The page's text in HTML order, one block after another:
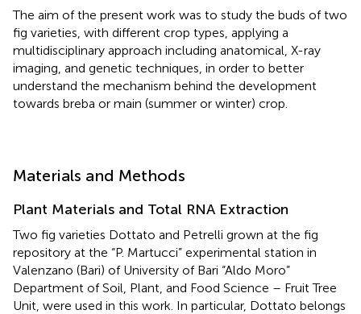
The aim of the present work was to study the buds of two
fig varieties, with different crop types, applying a
multidisciplinary approach including anatomical, X-ray
imaging, and genetic techniques, in order to better
understand the mechanism behind the development
towards breba or main (summer or winter) crop.
Materials and Methods
Plant Materials and Total RNA Extraction
Two fig varieties Dottato and Petrelli grown at the fig
repository at the “P. Martucci” experimental station in
Valenzano (Bari) of University of Bari “Aldo Moro”
Department of Soil, Plant, and Food Science – Fruit Tree
Unit, were used in this work. In particular, Dottato belongs